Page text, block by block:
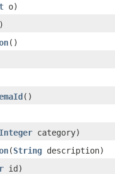
o)
()
()
Integer category)
(String description)
id)